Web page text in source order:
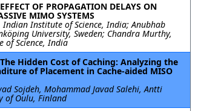
OF PROPAGATION DELAYS ON
MIMO SYSTEMS
Institute of Science, India; Anubhab
University, Sweden; Chandra Murthy,
of Science, India
The Hidden Cost of Caching: Analyzing the
of Placement in Cache-aided MISO
Sojdeh, Mohammad Javad Salehi, Antti
of Oulu, Finland